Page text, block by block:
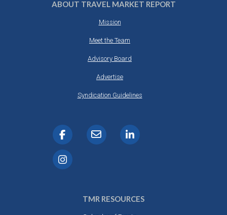
ABOUT TRAVEL MARKET REPORT
Mission
Meet the Team
Advisory Board
Advertise
Syndication Guidelines
TMR RESOURCES